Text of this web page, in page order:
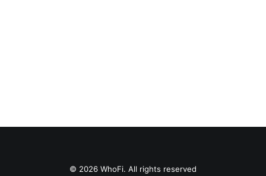
© 2026 WhoFi. All rights reserved